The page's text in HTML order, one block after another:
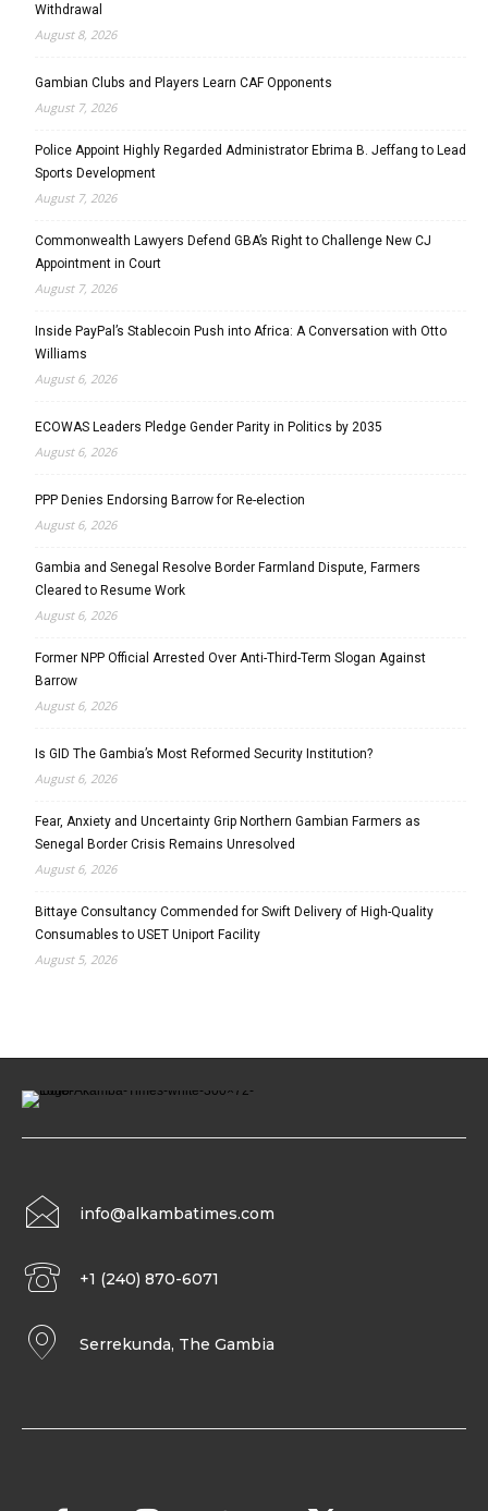
Withdrawal
August 8, 2026
Gambian Clubs and Players Learn CAF Opponents
August 7, 2026
Police Appoint Highly Regarded Administrator Ebrima B. Jeffang to Lead
Sports Development
August 7, 2026
Commonwealth Lawyers Defend GBA’s Right to Challenge New CJ
Appointment in Court
August 7, 2026
Inside PayPal’s Stablecoin Push into Africa: A Conversation with Otto
Williams
August 6, 2026
ECOWAS Leaders Pledge Gender Parity in Politics by 2035
August 6, 2026
PPP Denies Endorsing Barrow for Re-election
August 6, 2026
Gambia and Senegal Resolve Border Farmland Dispute, Farmers
Cleared to Resume Work
August 6, 2026
Former NPP Official Arrested Over Anti-Third-Term Slogan Against
Barrow
August 6, 2026
Is GID The Gambia’s Most Reformed Security Institution?
August 6, 2026
Fear, Anxiety and Uncertainty Grip Northern Gambian Farmers as
Senegal Border Crisis Remains Unresolved
August 6, 2026
Bittaye Consultancy Commended for Swift Delivery of High-Quality
Consumables to USET Uniport Facility
August 5, 2026
info@alkambatimes.com
+1 (240) 870-6071
Serrekunda, The Gambia